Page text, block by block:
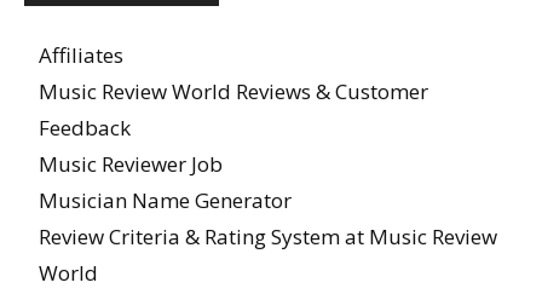
Affiliates
Music Review World Reviews & Customer
Feedback
Music Reviewer Job
Musician Name Generator
Review Criteria & Rating System at Music Review
World